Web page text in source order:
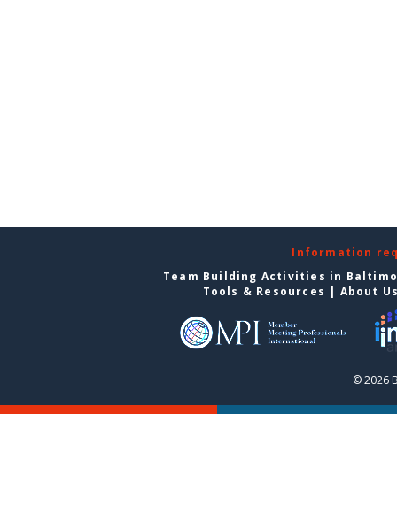
Information
Team Building Activities in
Tools & Resources | About
© 2026